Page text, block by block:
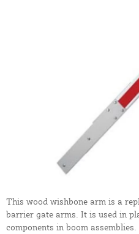
This wood wishbone arm is a
barrier gate arms. It is used in
components in boom assemblies.